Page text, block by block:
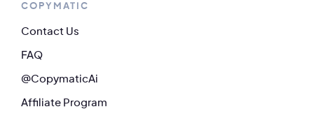
COPYMATIC
Contact Us
FAQ
@CopymaticAi
Affiliate Program